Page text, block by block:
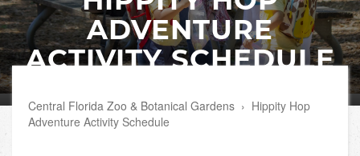
ADVENTURE
ACTIVITY SCHEDULE
Central Florida Zoo & Botanical Gardens › Hippity Hop
Adventure Activity Schedule